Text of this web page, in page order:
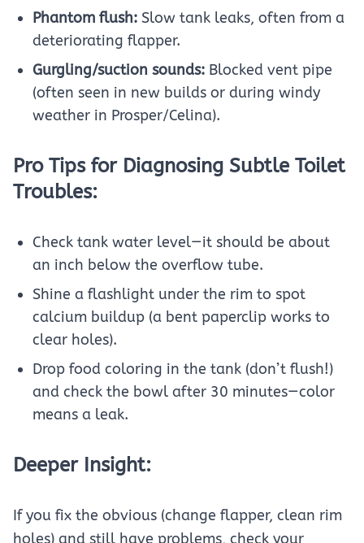
Phantom flush: Slow tank leaks, often from a
deteriorating flapper.
Gurgling/suction sounds: Blocked vent pipe
(often seen in new builds or during windy
weather in Prosper/Celina).
Pro Tips for Diagnosing Subtle Toilet
Troubles:
Check tank water level—it should be about
an inch below the overflow tube.
Shine a flashlight under the rim to spot
calcium buildup (a bent paperclip works to
clear holes).
Drop food coloring in the tank (don’t flush!)
and check the bowl after 30 minutes—color
means a leak.
Deeper Insight:
If you fix the obvious (change flapper, clean rim
holes) and still have problems, check your